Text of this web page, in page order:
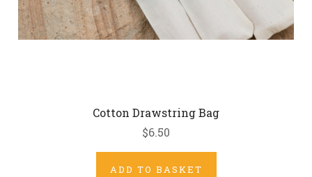
Cotton Drawstring Bag
$6.50
ADD TO BASKET